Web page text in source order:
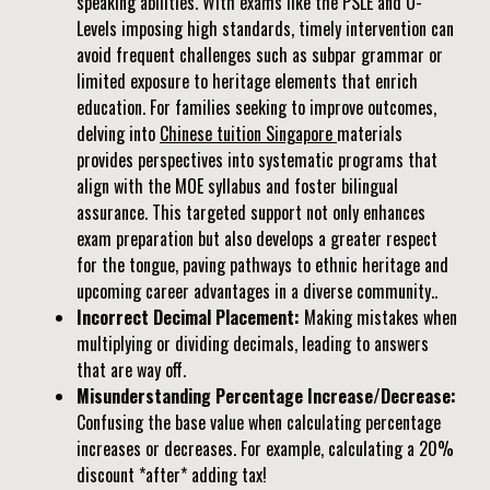
Levels imposing high standards, timely intervention can
avoid frequent challenges such as subpar grammar or
limited exposure to heritage elements that enrich
education. For families seeking to improve outcomes,
delving into Chinese tuition Singapore materials
provides perspectives into systematic programs that
align with the MOE syllabus and foster bilingual
assurance. This targeted support not only enhances
exam preparation but also develops a greater respect
for the tongue, paving pathways to ethnic heritage and
upcoming career advantages in a diverse community..
Incorrect Decimal Placement: Making mistakes when
multiplying or dividing decimals, leading to answers
that are way off.
Misunderstanding Percentage Increase/Decrease:
Confusing the base value when calculating percentage
increases or decreases. For example, calculating a 20%
discount *after* adding tax!